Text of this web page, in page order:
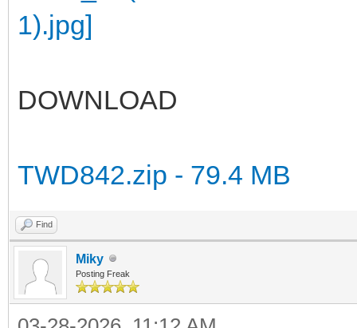
DOWNLOAD
TWD842.zip - 79.4 MB
Find
Miky
Posting Freak